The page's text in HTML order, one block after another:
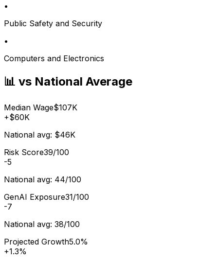
•
Public Safety and Security
•
Computers and Electronics
📊 vs National Average
Median Wage$107K
+$60K
National avg: $46K
Risk Score39/100
-5
National avg: 44/100
GenAI Exposure31/100
-7
National avg: 38/100
Projected Growth5.0%
+1.3%